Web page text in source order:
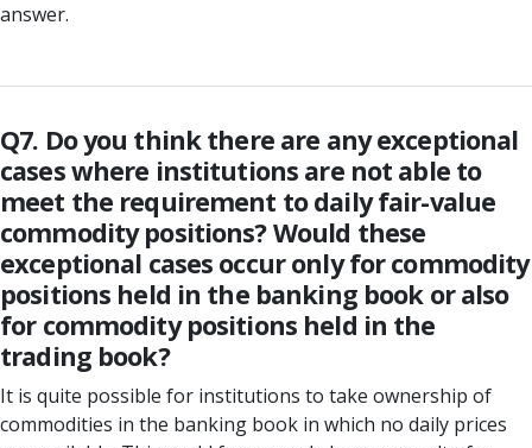
answer.
Q7. Do you think there are any exceptional
cases where institutions are not able to
meet the requirement to daily fair-value
commodity positions? Would these
exceptional cases occur only for commodity
positions held in the banking book or also
for commodity positions held in the
trading book?
It is quite possible for institutions to take ownership of
commodities in the banking book in which no daily prices